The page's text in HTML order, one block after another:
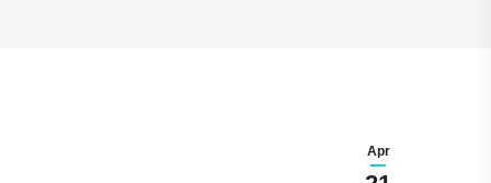
Apr